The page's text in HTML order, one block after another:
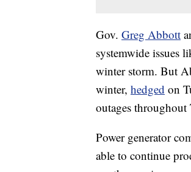
Gov. Greg Abbott
systemwide issues
winter storm. But
winter, hedged on
outages throughout
Power generator
able to continue